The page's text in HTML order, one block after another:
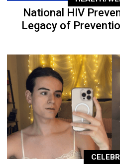
National HIV
Legacy of